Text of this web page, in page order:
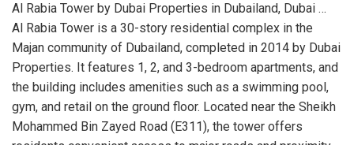
Al Rabia Tower by Dubai Properties in Dubailand, Dubai …
Al Rabia Tower is a 30-story residential complex in the
Majan community of Dubailand, completed in 2014 by Dubai
Properties. It features 1, 2, and 3-bedroom apartments, and
the building includes amenities such as a swimming pool,
gym, and retail on the ground floor. Located near the Sheikh
Mohammed Bin Zayed Road (E311), the tower offers